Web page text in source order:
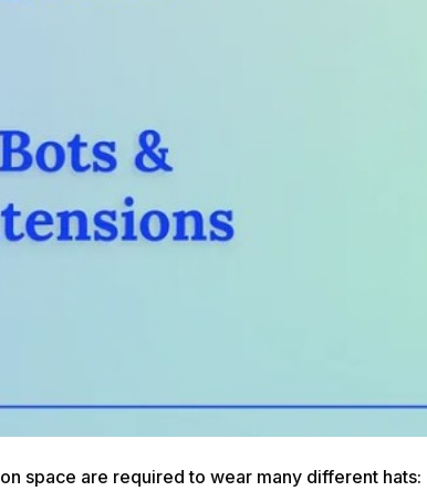
space are required to wear many different hats: